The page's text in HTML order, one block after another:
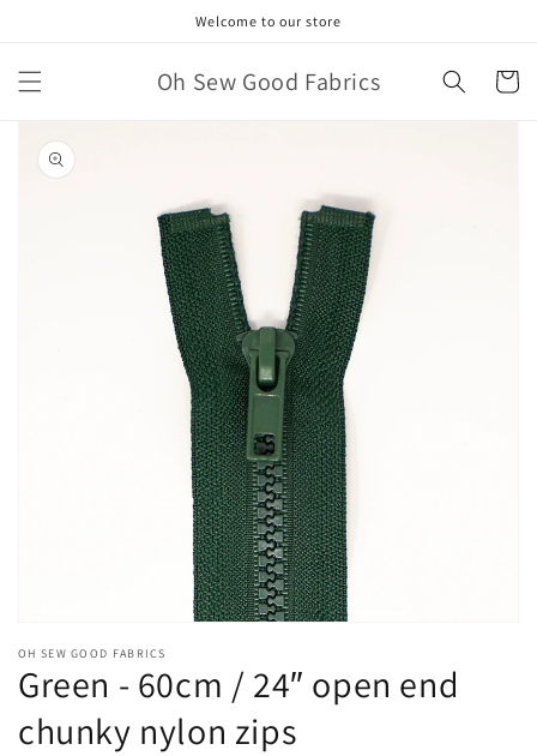
Welcome to our store
Oh Sew Good Fabrics Cart
product
information
media
in
modal
OH SEW GOOD FABRICS
Green - 60cm / 24″ open end
chunky nylon zips